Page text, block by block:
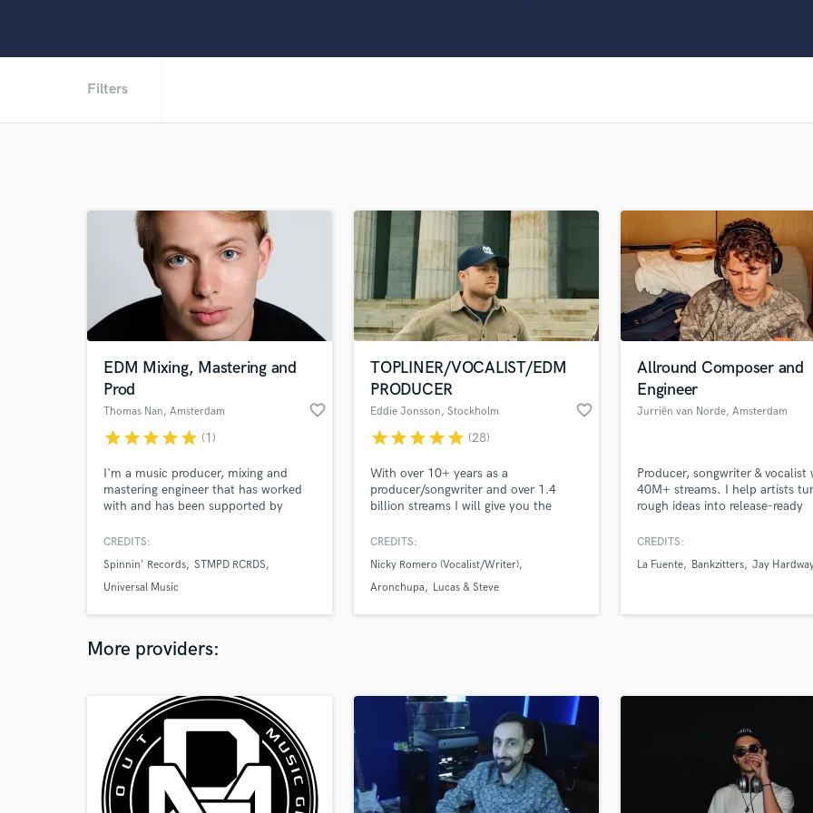
Fiddle
Film Composers
Flutes
French Horn
Full Instrumental Productions
Game Audio
Harmonica
Horns
K
Live Drum Tracks
Live Sound
M
Oboe
P
Pedal Steel
Percussion
Filters
EDM Mixing, Mastering and
Prod
Thomas Nan, Amsterdam favorite_border
starstarstarstarstar (1)
I'm a music producer, mixing and
mastering engineer that has worked
with and has been supported by
Tiësto, Laidback Luke, Sam Feldt,
get your music to the next level!
CREDITS:
Spinnin' Records STMPD RCRDS
Universal Music
TOPLINER/VOCALIST/EDM
PRODUCER
Eddie Jonsson, Stockholm favorite_border
starstarstarstarstar (28)
With over 10+ years as a
producer/songwriter and over 1.4
billion streams I will give you the
your music to the next level! Credits
includes Nicky Romero, Lucas &
Steve, Aronchupa, Jubel, R3hab,
Lizot, Bassjackers, Little Sis Nora,
CREDITS:
Nicky Romero (Vocalist/Writer)
Aronchupa
Lucas & Steve
Allround Composer and
Engineer
Jurriën van Norde, Amsterdam
Producer, songwriter & vocalist
40M+ streams. I help artists
rough ideas into release-ready
CREDITS:
La Fuente
Bankzitters Jay
More providers: